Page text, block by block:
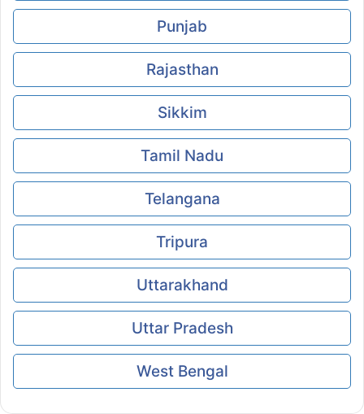
Punjab
Rajasthan
Sikkim
Tamil Nadu
Telangana
Tripura
Uttarakhand
Uttar Pradesh
West Bengal